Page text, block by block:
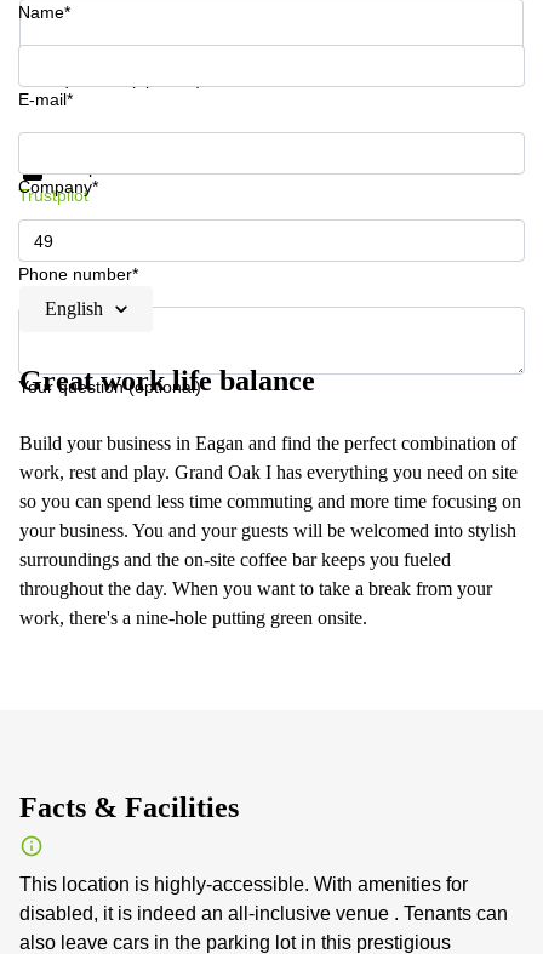
Leases
Leases
Name*
E-mail*
Company*
Phone number*
Your question (optional)
Get information and prices
Trustpilot
English
Great work life balance
Build your business in Eagan and find the perfect combination of
work, rest and play. Grand Oak I has everything you need on site
so you can spend less time commuting and more time focusing on
your business. You and your guests will be welcomed into stylish
surroundings and the on-site coffee bar keeps you fueled
throughout the day. When you want to take a break from your
work, there's a nine-hole putting green onsite.
Facts & Facilities
This location is highly-accessible. With amenities for
disabled, it is indeed an all-inclusive venue . Tenants can
also leave cars in the parking lot in this prestigious